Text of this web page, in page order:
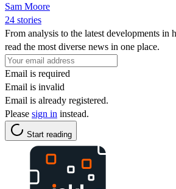
Sam Moore
24 stories
From analysis to the latest developments in
read the most diverse news in one place.
Email is required
Email is invalid
Email is already registered.
Please sign in instead.
Start reading